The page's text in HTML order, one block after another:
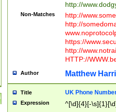
http://
Non-Matches
http://
http://
https://
http://
HTTP://
Author Matthew
Title UK Phone
Expression ^[\d]{4}[-